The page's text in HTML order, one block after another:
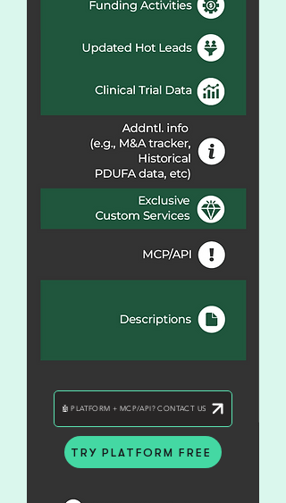
TRY PLATFORM FREE
🤖 PLATFORM + MCP/API? CONTACT US